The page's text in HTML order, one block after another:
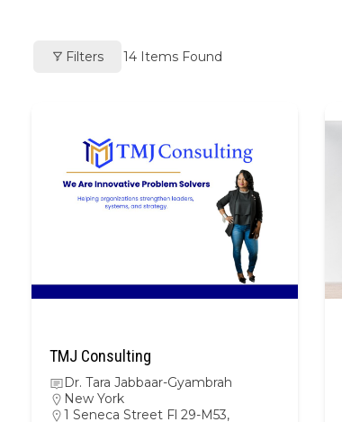
Filters 14 Items Found
TMJ Consulting
Dr. Tara Jabbaar-Gyambrah
New York
1 Seneca Street Fl 29-M53,